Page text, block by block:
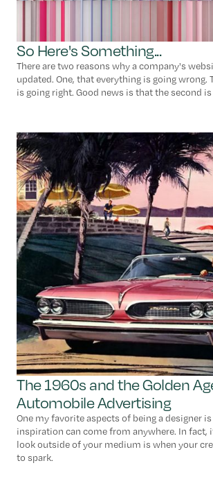
So Here's Something...
There are two reasons why a company's
updated. One, that everything is going wrong.
is going right. Good news is that the second
The 1960s and the Golden
Automobile Advertising
One my favorite aspects of being a designer
inspiration can come from anywhere. In fact,
look outside of your medium is when your
to spark.